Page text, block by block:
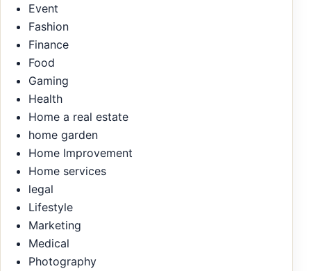
Event
Fashion
Finance
Food
Gaming
Health
Home a real estate
home garden
Home Improvement
Home services
legal
Lifestyle
Marketing
Medical
Photography